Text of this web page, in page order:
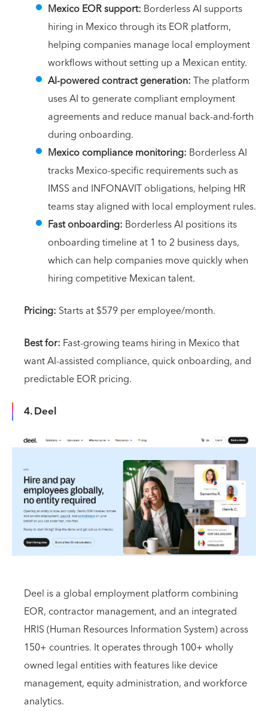
Mexico EOR support: Borderless AI supports
hiring in Mexico through its EOR platform,
helping companies manage local employment
workflows without setting up a Mexican entity.
AI-powered contract generation:The platform
uses AI to generate compliant employment
agreements and reduce manual back-and-forth
during onboarding.
Mexico compliance monitoring: Borderless AI
tracks Mexico-specific requirements such as
IMSS and INFONAVIT obligations, helping HR
teams stay aligned with local employment rules.
Fast onboarding: Borderless AI positions its
onboarding timeline at 1 to 2 business days,
which can help companies move quickly when
hiring competitive Mexican talent.
Pricing: Starts at $579 per employee/month.
Best for: Fast-growing teams hiring in Mexico that
want AI-assisted compliance, quick onboarding, and
predictable EOR pricing.
4. Deel
Deel is a global employment platform combining
EOR, contractor management, and an integrated
HRIS (Human Resources Information System) across
150+ countries. It operates through 100+ wholly
owned legal entities with features like device
management, equity administration, and workforce
analytics.